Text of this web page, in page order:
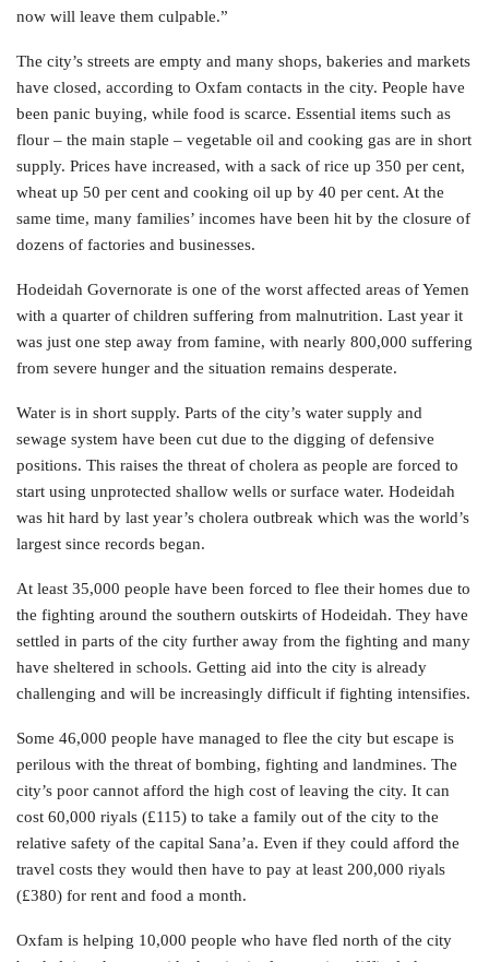
now will leave them culpable.”
The city’s streets are empty and many shops, bakeries and markets
have closed, according to Oxfam contacts in the city. People have
been panic buying, while food is scarce. Essential items such as
flour – the main staple – vegetable oil and cooking gas are in short
supply. Prices have increased, with a sack of rice up 350 per cent,
wheat up 50 per cent and cooking oil up by 40 per cent. At the
same time, many families’ incomes have been hit by the closure of
dozens of factories and businesses.
Hodeidah Governorate is one of the worst affected areas of Yemen
with a quarter of children suffering from malnutrition. Last year it
was just one step away from famine, with nearly 800,000 suffering
from severe hunger and the situation remains desperate.
Water is in short supply. Parts of the city’s water supply and
sewage system have been cut due to the digging of defensive
positions. This raises the threat of cholera as people are forced to
start using unprotected shallow wells or surface water. Hodeidah
was hit hard by last year’s cholera outbreak which was the world’s
largest since records began.
At least 35,000 people have been forced to flee their homes due to
the fighting around the southern outskirts of Hodeidah. They have
settled in parts of the city further away from the fighting and many
have sheltered in schools. Getting aid into the city is already
challenging and will be increasingly difficult if fighting intensifies.
Some 46,000 people have managed to flee the city but escape is
perilous with the threat of bombing, fighting and landmines. The
city’s poor cannot afford the high cost of leaving the city. It can
cost 60,000 riyals (£115) to take a family out of the city to the
relative safety of the capital Sana’a. Even if they could afford the
travel costs they would then have to pay at least 200,000 riyals
(£380) for rent and food a month.
Oxfam is helping 10,000 people who have fled north of the city